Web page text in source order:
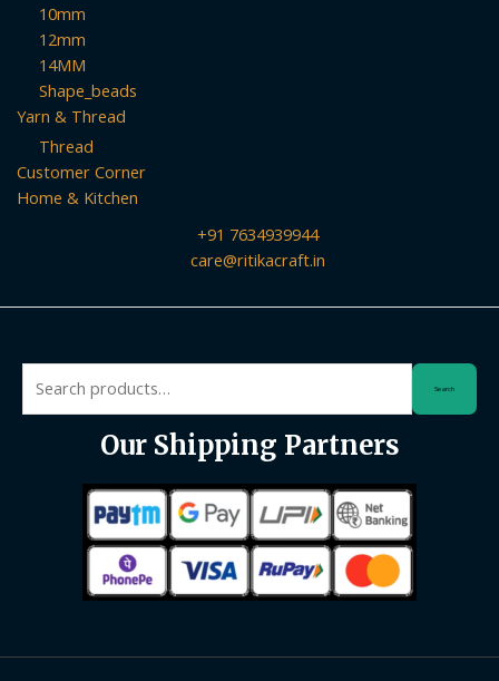
10mm
12mm
14MM
Shape_beads
Yarn & Thread
Thread
Customer Corner
Home & Kitchen
+91 7634939944
care@ritikacraft.in
for:
Search
Our Shipping Partners